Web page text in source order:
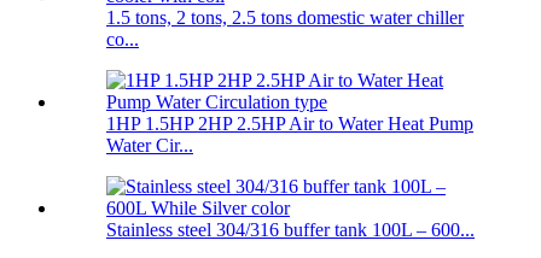
1.5 tons, 2 tons, 2.5 tons domestic water chiller
co...
1HP 1.5HP 2HP 2.5HP Air to Water Heat Pump
Water Cir...
Stainless steel 304/316 buffer tank 100L – 600...